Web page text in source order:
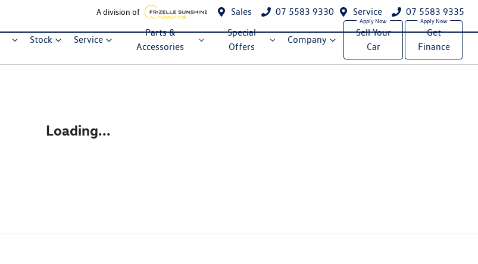
A division of Sales 07 5583 9330 Service 07 5583 9335
Stock Service
Parts &
Accessories
Special
Offers
Company
Sell Your
Car
Get
Finance
Loading...